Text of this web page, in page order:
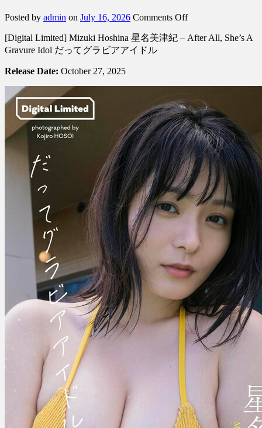
Posted by admin on July 16, 2026 Comments Offon
Limited]
津
紀
–
After
All,
She’s
A
Gravure
Idol
だ
グ
ラ
ビ
ア
ア
ド
ル
[Digital Limited] Mizuki Hoshina 星名美津紀 – After All, She’s A
Gravure Idol だってグラビアアイドル
Release Date: October 27, 2025